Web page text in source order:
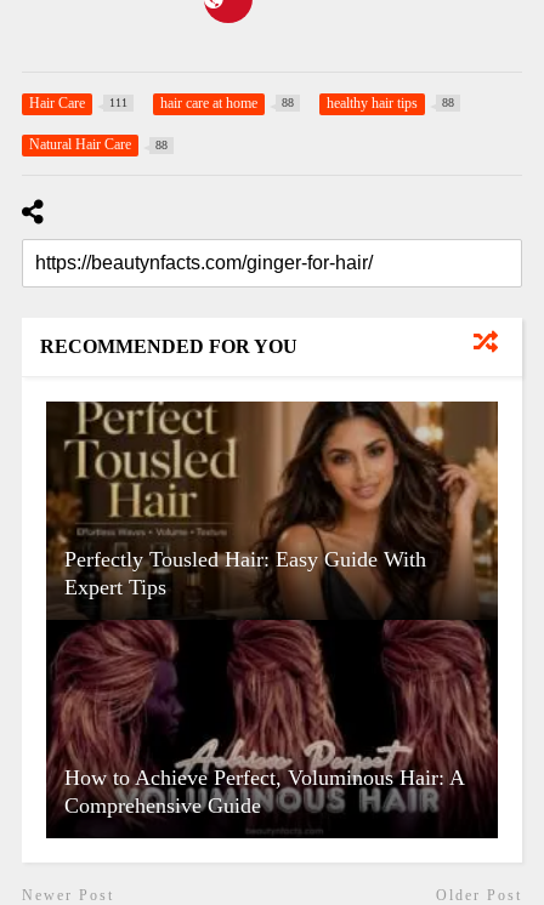
Hair Care 111 hair care at home 88 healthy hair tips 88
Natural Hair Care 88
RECOMMENDED FOR YOU
Perfectly Tousled Hair: Easy Guide With
Expert Tips
How to Achieve Perfect, Voluminous Hair: A
Comprehensive Guide
Newer Post Older Post